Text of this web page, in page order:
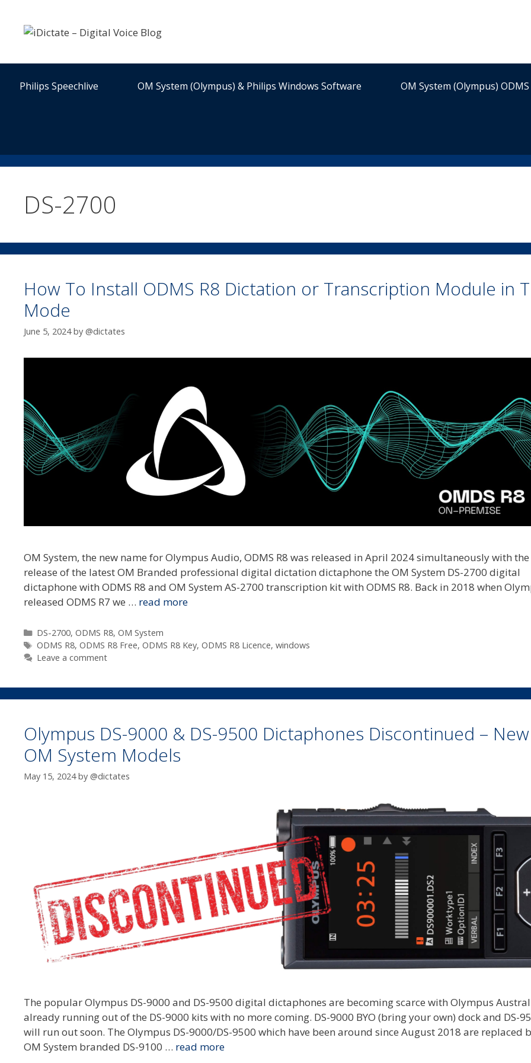
content
Philips Speechlive OM System (Olympus) & Philips Windows Software OM System (Olympus)
DS-2700
How To Install ODMS R8 Dictation or Transcription Module in
Mode
June 5, 2024 by @dictates
OM System, the new name for Olympus Audio, ODMS R8 was released in April 2024 simultaneously with the
release of the latest OM Branded professional digital dictation dictaphone the OM System DS-2700 digital
dictaphone with ODMS R8 and OM System AS-2700 transcription kit with ODMS R8. Back in 2018 when
released ODMS R7 we … read more
Categories
DS-2700, ODMS R8, OM System
Tags
ODMS R8, ODMS R8 Free, ODMS R8 Key, ODMS R8 Licence, windows
Leave a comment
Olympus DS-9000 & DS-9500 Dictaphones Discontinued – New
OM System Models
May 15, 2024 by @dictates
The popular Olympus DS-9000 and DS-9500 digital dictaphones are becoming scarce with Olympus
already running out of the DS-9000 kits with no more coming. DS-9000 BYO (bring your own) dock and DS-
will run out soon. The Olympus DS-9000/DS-9500 which have been around since August 2018 are replaced
OM System branded DS-9100 … read more